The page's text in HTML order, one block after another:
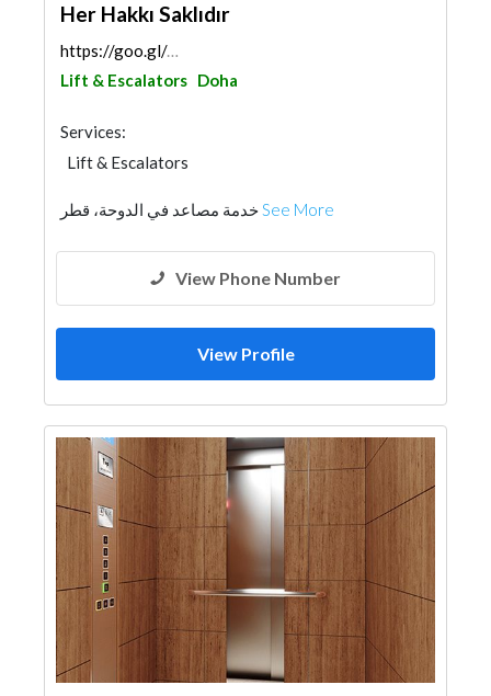
Her Hakkı Saklıdır
https://goo.gl/maps/9ngbGveA2zXYc7dv8
Lift & Escalators Doha
Services:
Lift & Escalators
See More
View Phone Number
View Profile